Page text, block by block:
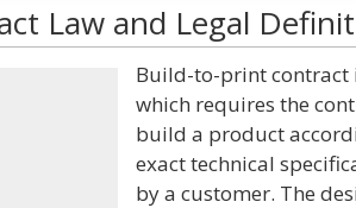
Law and Legal
Build-to-print contract
which requires the
build a product
exact technical
by a customer. The